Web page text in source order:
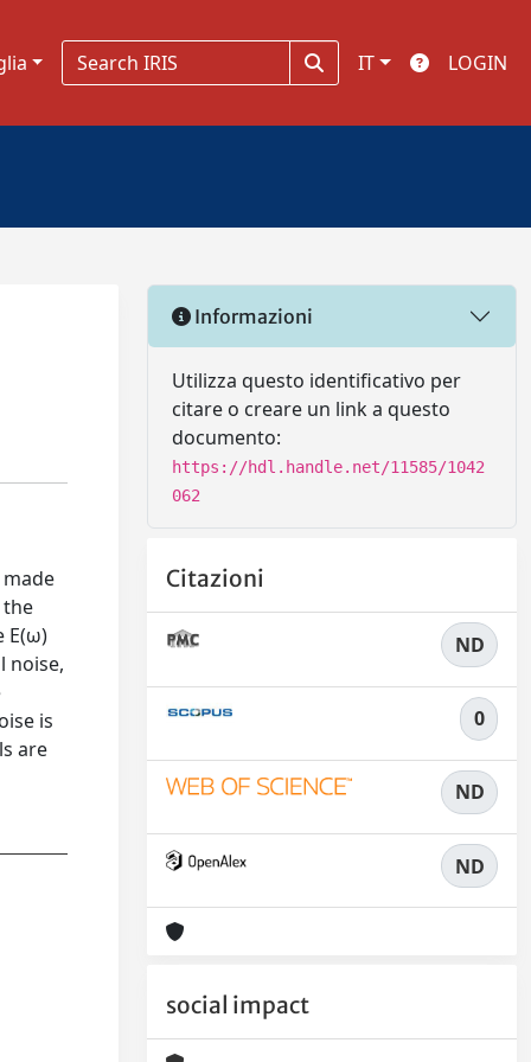
IT LOGIN
E(ω)
noise,
is
are
Informazioni
Utilizza questo identificativo per
citare o creare un link a questo
documento:
https://hdl.handle.net/11585/1042
062
Citazioni
ND
0
ND
ND
social impact